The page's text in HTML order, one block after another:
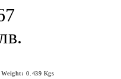
Weight: 0.439 Kgs